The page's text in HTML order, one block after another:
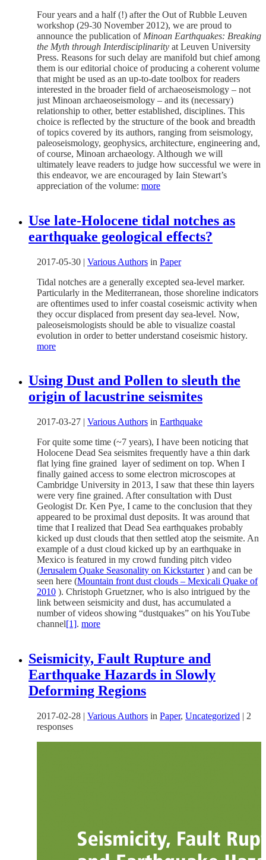
Four years and a half (!) after the Out of Rubble Leuven
workshop (29-30 November 2012), we are proud to
announce the publication of Minoan Earthquakes: Breaking
the Myth through Interdisciplinarity at Leuven University
Press. Reasons for such delay are manifold but chief among
them is our editorial choice of producing a coherent volume
that might be used as an up-to-date toolbox for readers
interested in the broader field of archaeoseismology – not
just Minoan archaeoseismology – and its (necessary)
relationship to other, better established, disciplines. This
choice is reflected by the structure of the book and breadth
of topics covered by its authors, ranging from seismology,
paleoseismology, geophysics, architecture, engineering and,
of course, Minoan archaeology. Although we will
ultimately leave readers to judge how successful we were in
this endeavor, we are encouraged by Iain Stewart’s
appreciation of the volume: more
Use late-Holocene tidal notches as
earthquake geological effects?
2017-05-30 | Various Authors in Paper
Tidal notches are a generally excepted sea-level marker.
Particularly in the Mediterranean, those shoreline indicators
are oftentimes used to infer coastal coseismic activity when
they occur displaced from present day sea-level. Now,
paleoseismologists should be able to visualize coastal
evolution in order to better understand coseismic history.
more
Using Dust and Pollen to sleuth the
origin of lacustrine seismites
2017-03-27 | Various Authors in Earthquake
For quite some time (~7 years), I have been noticing that
Holocene Dead Sea seismites frequently have a thin dark
flat lying fine grained layer of sediment on top. When I
finally gained access to some electron microscopes at
Cambridge University in 2013, I saw that these thin layers
were very fine grained. After consultation with Dust
Geologist Dr. Ken Pye, I came to the conclusion that they
appeared to be proximal dust deposits. It was around that
time that I realized that Dead Sea earthquakes probably
kicked up dust clouds that then settled atop the seismite. An
example of a dust cloud kicked up by an earthquake in
Mexico is featured in my crowd funding pitch video
(Jerusalem Quake Seasonality on Kickstarter) and can be
seen here (Mountain front dust clouds – Mexicali Quake of
2010 ). Christoph Gruetzner, who is also intrigued by the
link between seismicity and dust, has accumulated a
number of videos showing “dustquakes” on his YouTube
channel[1]. more
Seismicity, Fault Rupture and
Earthquake Hazards in Slowly
Deforming Regions
2017-02-28 | Various Authors in Paper, Uncategorized | 2
responses